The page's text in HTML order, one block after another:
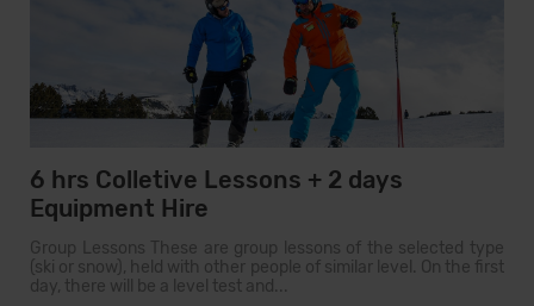
6 hrs Colletive Lessons + 2 days
Equipment Hire
Group Lessons These are group lessons of the selected type
(ski or snow), held with other people of similar level. On the first
day, there will be a level test and...